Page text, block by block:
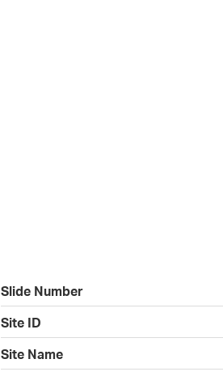
Slide Number
Site ID
Site Name